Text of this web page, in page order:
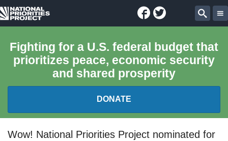
National
Project
Facebook
Twitter
Fighting for a U.S. federal budget that
prioritizes peace, economic security
and shared prosperity
DONATE
FEDERAL BUDGET 101
Wow! National Priorities Project nominated for